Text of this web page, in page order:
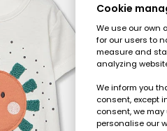
Cookie
We use our own
for our users to
measure and
analyzing
We inform you
consent, except
consent, we
personalise our